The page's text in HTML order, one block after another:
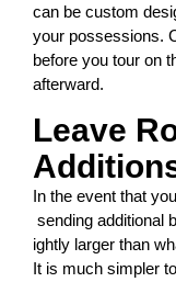
can be custom
your possessions.
before you tour on
afterward.
Leave
In the event that you
sending additional
ightly larger than
It is much simpler to